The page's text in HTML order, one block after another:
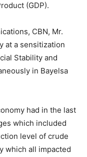
(GDP).
CBN, Mr.
at a sensitization
Stability and
in Bayelsa
had in the last
which included
level of crude
which all impacted